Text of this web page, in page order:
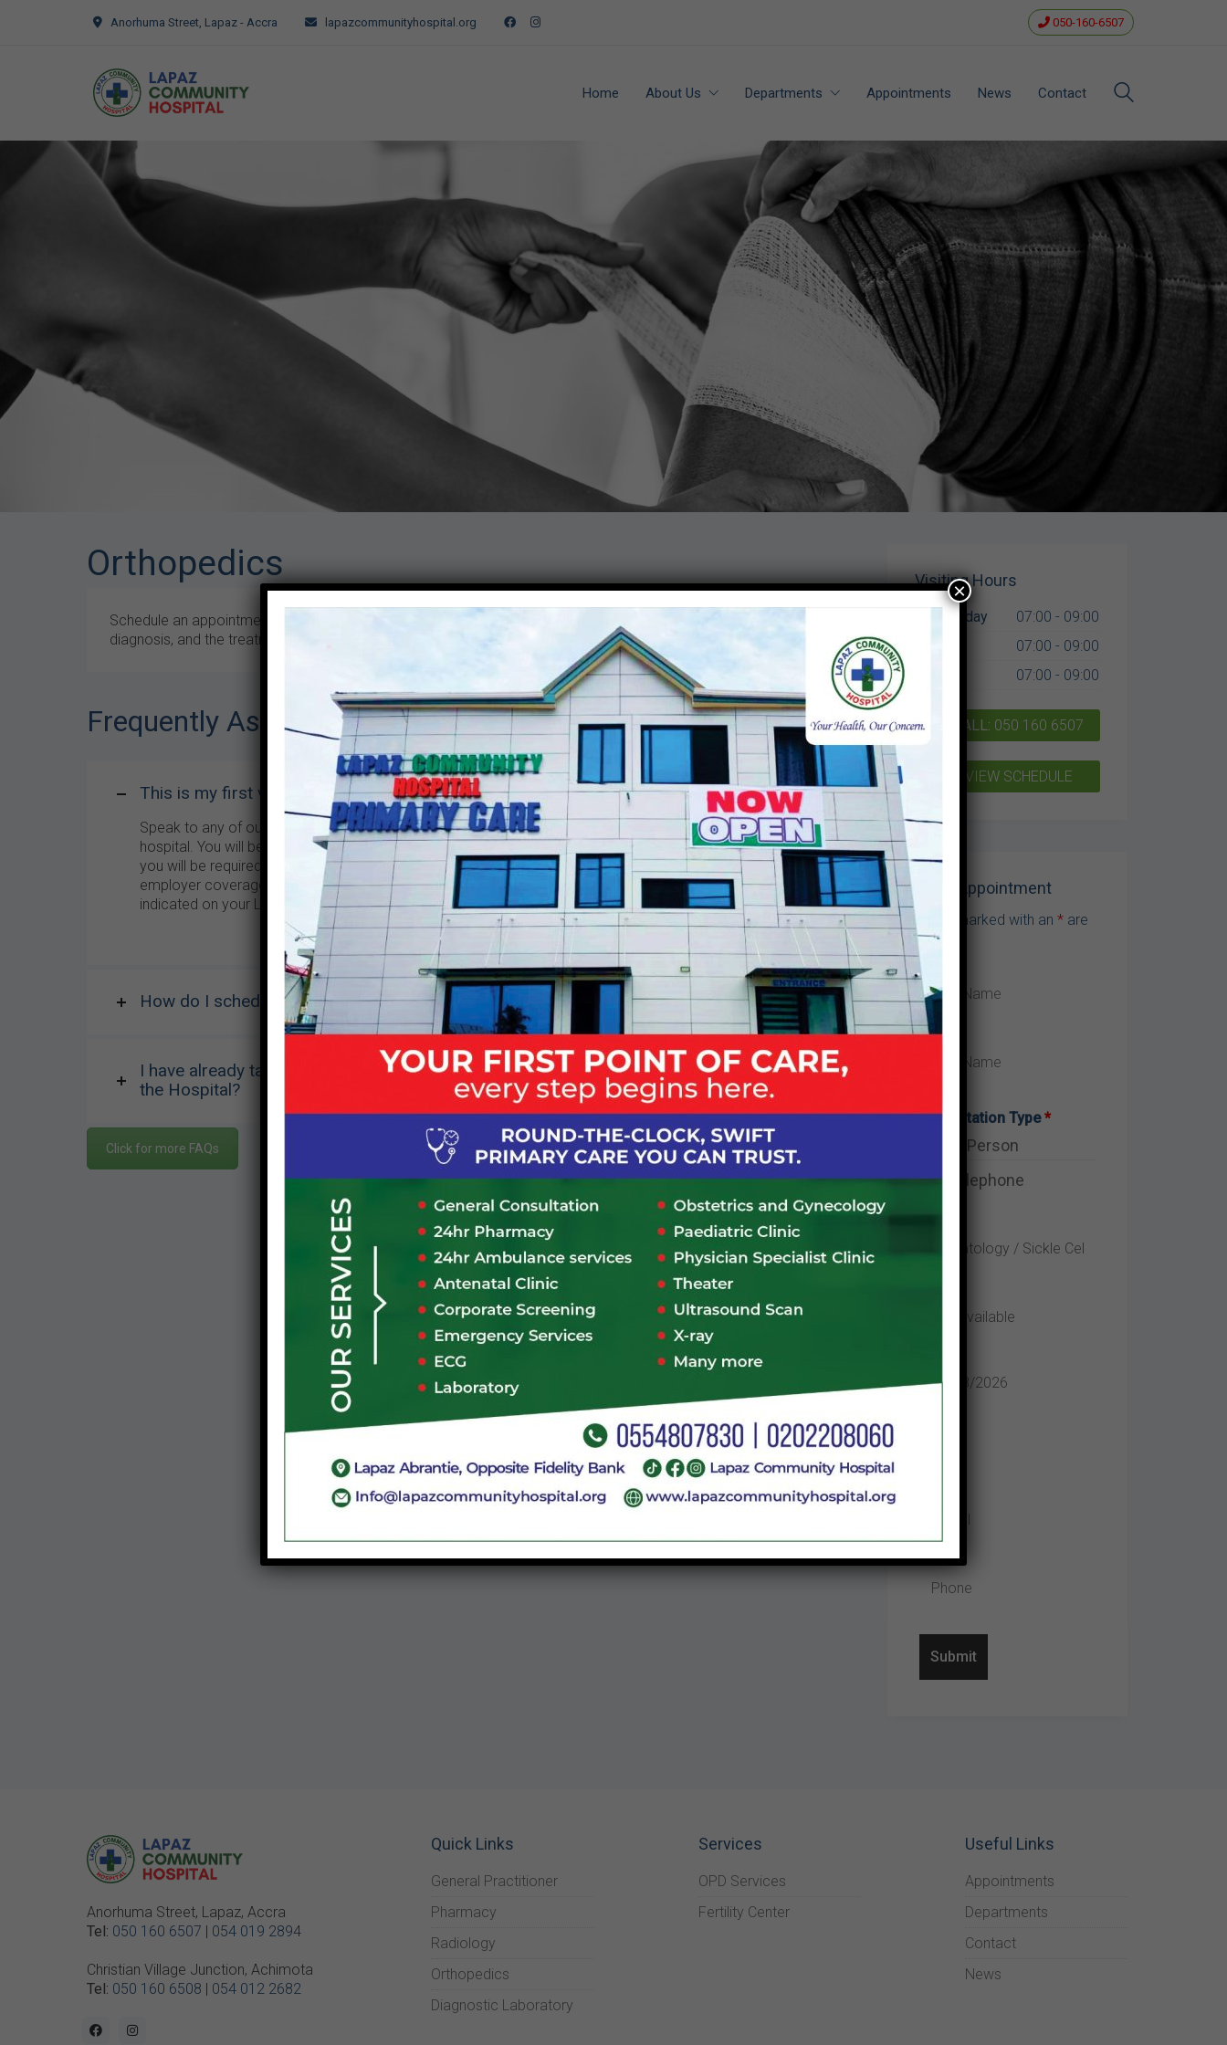
Anorhuma Street, Lapaz - Accra lapazcommunityhospital.org 050-160-6507
Home About Us Departments Appointments News Contact
Orthopedics
Schedule an appointment with our devoted orthopedic specialists for the best of care regarding the prevention,
diagnosis, and the treatment of bone disorders, joints, ligaments tendons and muscles.
Frequently Asked Questions
This is my first visit. What should I do?
Speak to any of our front desk personnel and let them know this is your first time at Lapaz community
hospital. You will be required to fill a registration form and submit form to front desk personnel. On the form
you will be required to indicate the mode of payment whether as cash or on credit based on insurance or
employer coverage. After registration you will be provided with a hospital identification number which will be
indicated on your LCH card. You will be required to make a payment first.
How do I schedule a medical appointment with a specialist at Lapaz community hospital?
I have already taken an appointment via Phone/Online, where should I report when I get to
the Hospital?
Click for more FAQs
Visiting Hours
Mon-Friday
07:00 - 09:00
07:00 - 09:00
07:00 - 09:00
CALL: 050 160 6507
VIEW SCHEDULE
Make Appointment
Fields marked with an * are
required
Consultation Type*
In-Person
Telephone
Anorhuma Street, Lapaz, Accra
Tel: 050 160 6507 | 054 019 2894
Christian Village Junction, Achimota
Tel: 050 160 6508 | 054 012 2682
Quick Links
General Practitioner
Pharmacy
Radiology
Orthopedics
Diagnostic Laboratory
Services
OPD Services
Fertility Center
Useful Links
Appointments
Departments
Contact
News
×